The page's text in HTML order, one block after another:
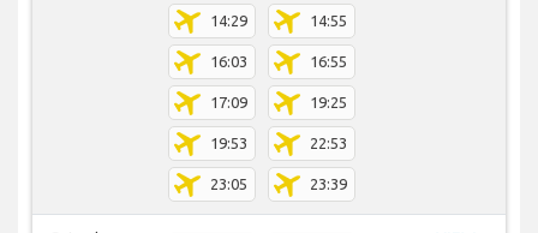
14:29 14:55
16:03 16:55
17:09 19:25
19:53 22:53
23:05 23:39